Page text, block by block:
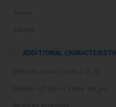
ADDITIONAL